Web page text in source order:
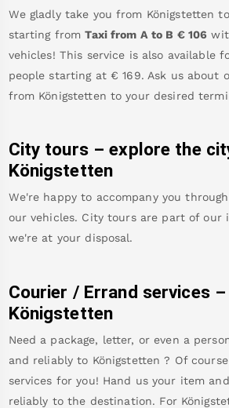
We gladly take you from Königstetten to
starting from Taxi from A to B € 106
vehicles! This service is also available
people starting at € 169. Ask us about
from Königstetten to your desired
City tours – explore the
Königstetten
We're happy to accompany you
our vehicles. City tours are part of our
we're at your disposal.
Courier / Errand services
Königstetten
Need a package, letter, or even a
and reliably to Königstetten ? Of
services for you! Hand us your item
reliably to the destination. For